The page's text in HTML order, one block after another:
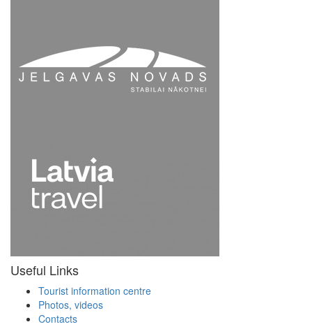
Useful Links
Tourist information centre
Photos, videos
Contacts